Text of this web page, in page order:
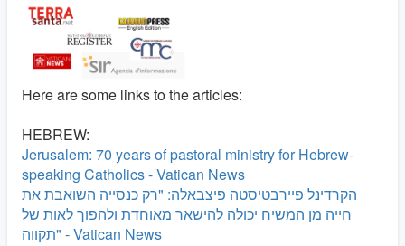
Here are some links to the articles:
HEBREW:
Jerusalem: 70 years of pastoral ministry for Hebrew-
speaking Catholics - Vatican News
הקרדינל פיירבטיסטה פיצבאלה: "רק כנסייה השואבת את
חייה מן המשיח יכולה להישאר מאוחדת ולהפוך לאות של
תקווה" - Vatican News